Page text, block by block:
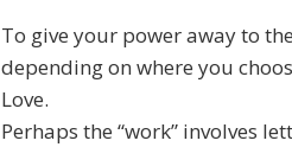
To give your power away to
depending on where you
Love.
Perhaps the “work” involves